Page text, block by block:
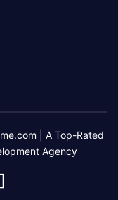
| A Top-Rated
Agency